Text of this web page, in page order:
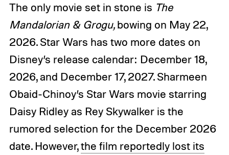
The only movie set in stone is The
Mandalorian & Grogu,bowing on May 22,
2026. Star Wars has two more dates on
Disney’s release calendar: December 18,
2026, and December 17, 2027. Sharmeen
Obaid-Chinoy’s Star Wars movie starring
Daisy Ridley as Rey Skywalker is the
rumored selection for the December 2026
date. However,the film reportedly lost its